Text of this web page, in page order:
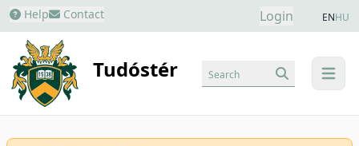
Help Contact Login ENHU
Tudóstér menu
Search